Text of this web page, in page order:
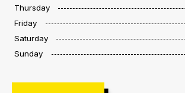
Thursday
Friday
Saturday
Sunday